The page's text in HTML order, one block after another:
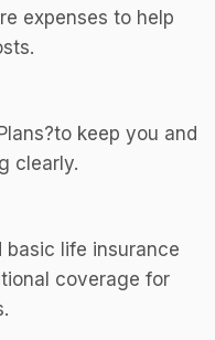
expenses to help
keep you and
clearly.
basic life insurance
coverage for